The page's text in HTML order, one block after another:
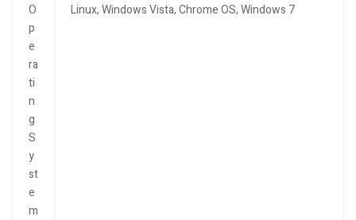
O
p
e
ra
ti
n
g
S
y
st
e
m
Linux, Windows Vista, Chrome OS, Windows 7